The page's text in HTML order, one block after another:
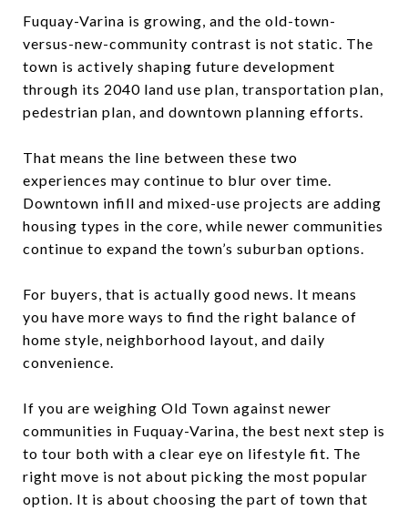
Fuquay-Varina is growing, and the old-town-
versus-new-community contrast is not static. The
town is actively shaping future development
through its 2040 land use plan, transportation plan,
pedestrian plan, and downtown planning efforts.
That means the line between these two
experiences may continue to blur over time.
Downtown infill and mixed-use projects are adding
housing types in the core, while newer communities
continue to expand the town’s suburban options.
For buyers, that is actually good news. It means
you have more ways to find the right balance of
home style, neighborhood layout, and daily
convenience.
If you are weighing Old Town against newer
communities in Fuquay-Varina, the best next step is
to tour both with a clear eye on lifestyle fit. The
right move is not about picking the most popular
option. It is about choosing the part of town that